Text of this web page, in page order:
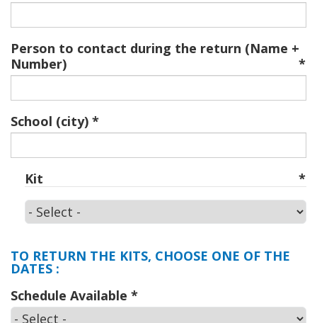
Person to contact during the return (Name +
Number)
School (city)
Kit
Kit
TO RETURN THE KITS, CHOOSE ONE OF THE
DATES :
Schedule Available